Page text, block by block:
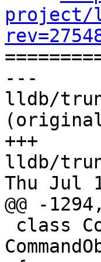
project/
---
lldb/
+++
lldb/
Thu Jul
@@ -